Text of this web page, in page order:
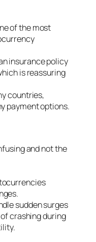
of the most
insurance policy
is reassuring
countries,
payment options.
and not the
sudden surges
crashing during